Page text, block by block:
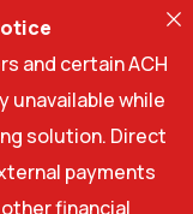
and certain ACH
unavailable while
solution. Direct
payments
financial